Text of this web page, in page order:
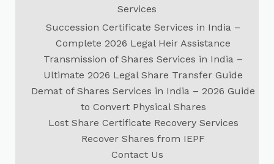
Services
Succession Certificate Services in India –
Complete 2026 Legal Heir Assistance
Transmission of Shares Services in India –
Ultimate 2026 Legal Share Transfer Guide
Demat of Shares Services in India – 2026 Guide
to Convert Physical Shares
Lost Share Certificate Recovery Services
Recover Shares from IEPF
Contact Us